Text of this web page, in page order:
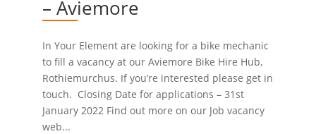
– Aviemore
In Your Element are looking for a bike mechanic
to fill a vacancy at our Aviemore Bike Hire Hub,
Rothiemurchus. If you’re interested please get in
touch. Closing Date for applications – 31st
January 2022 Find out more on our Job vacancy
web...